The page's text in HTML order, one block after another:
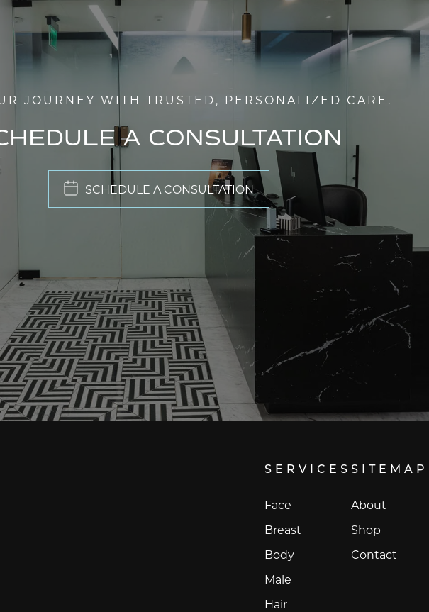
JOURNEY WITH TRUSTED, PERSONALIZED CARE.
A CONSULTATION
SCHEDULE A CONSULTATION
SERVICES
Face
Breast
Body
Male
Hair
SITEMAP
About
Shop
Contact